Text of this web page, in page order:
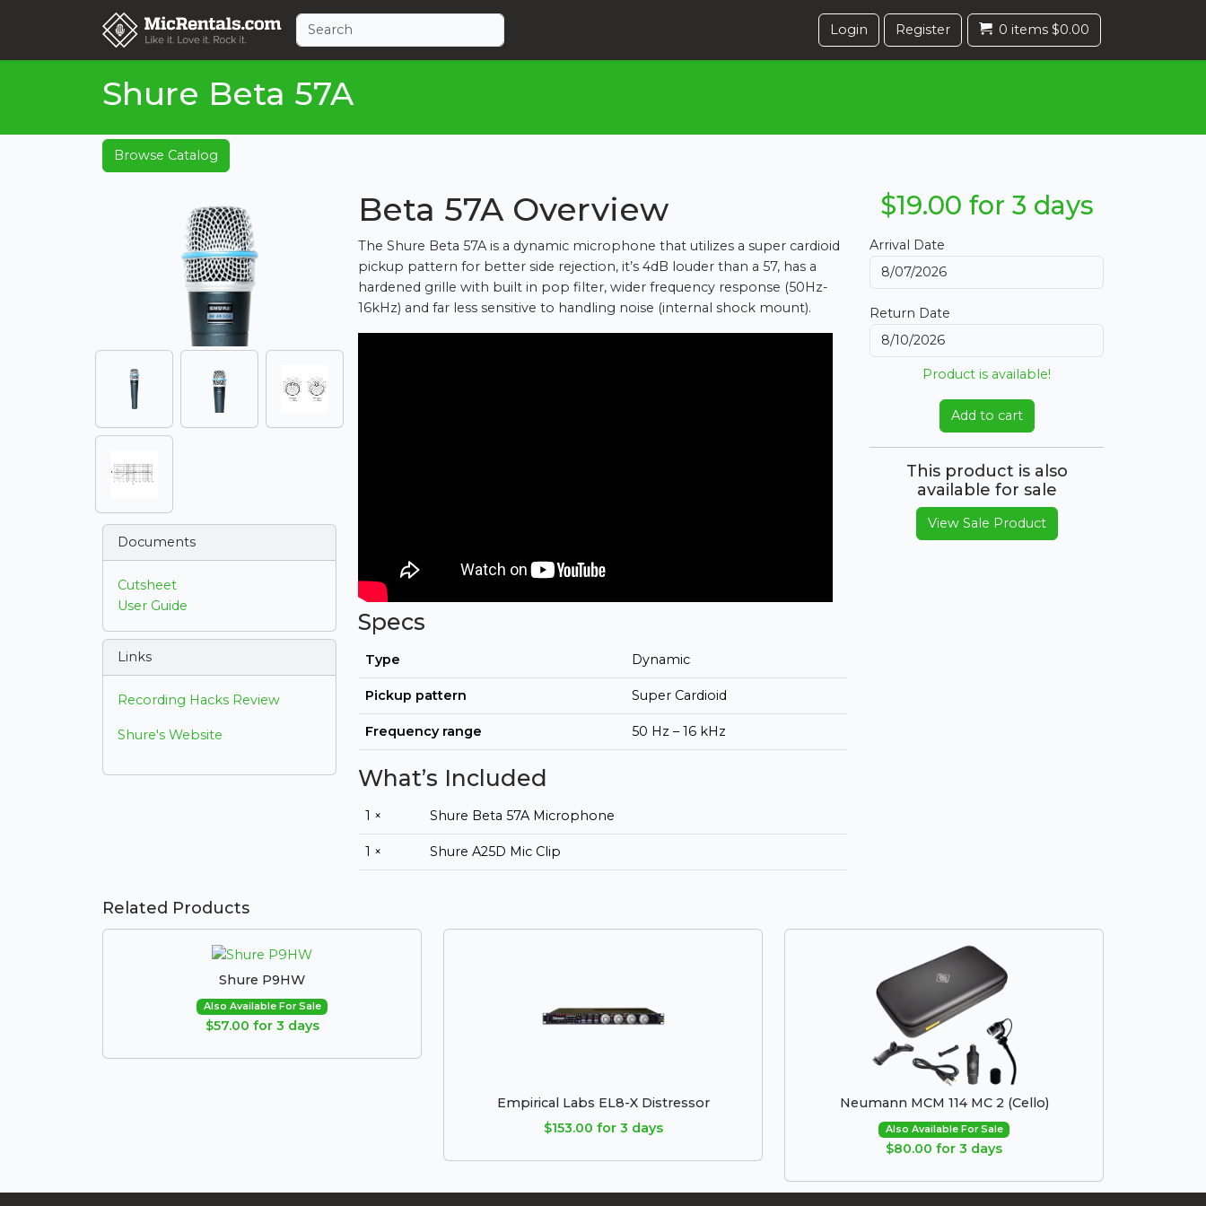
Login Register 0 items $0.00
Shure Beta 57A
Browse Catalog
Documents
Cutsheet
User Guide
Links
Recording Hacks Review
Shure's Website
Beta 57A Overview
The Shure Beta 57A is a dynamic microphone that utilizes a super cardioid
pickup pattern for better side rejection, it’s 4dB louder than a 57, has a
hardened grille with built in pop filter, wider frequency response (50Hz-
16kHz) and far less sensitive to handling noise (internal shock mount).
Specs
Type Dynamic
Pickup pattern Super Cardioid
Frequency range 50 Hz – 16 kHz
What’s Included
1 × Shure Beta 57A Microphone
1 × Shure A25D Mic Clip
$19.00 for 3 days
Arrival Date
Return Date
Product is available!
Add to cart
This product is also
available for sale
View Sale Product
Related Products
Shure P9HW
Also Available For Sale
$57.00 for 3 days
Empirical Labs EL8-X Distressor
$153.00 for 3 days
Neumann MCM 114 MC 2 (Cello)
Also Available For Sale
$80.00 for 3 days